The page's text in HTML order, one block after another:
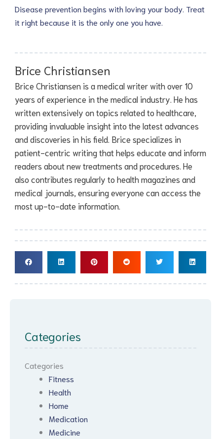
Disease prevention begins with loving your body. Treat
it right because it is the only one you have.
Brice Christiansen
Brice Christiansen is a medical writer with over 10
years of experience in the medical industry. He has
written extensively on topics related to healthcare,
providing invaluable insight into the latest advances
and discoveries in his field. Brice specializes in
patient-centric writing that helps educate and inform
readers about new treatments and procedures. He
also contributes regularly to health magazines and
medical journals, ensuring everyone can access the
most up-to-date information.
Categories
Categories
Fitness
Health
Home
Medication
Medicine